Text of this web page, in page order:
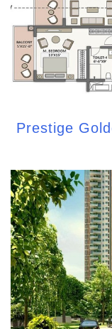
Prestige